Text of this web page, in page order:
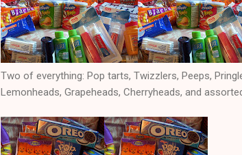
Two of everything: Pop tarts, Twizzlers, Peeps,
Lemonheads, Grapeheads, Cherryheads, and